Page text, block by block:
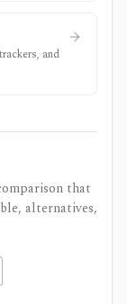
and
that
alternatives,